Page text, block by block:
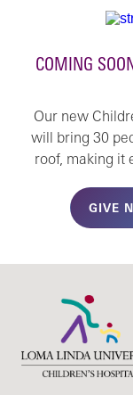
COMING
Our new
will bring 30
roof, making it
GIVE